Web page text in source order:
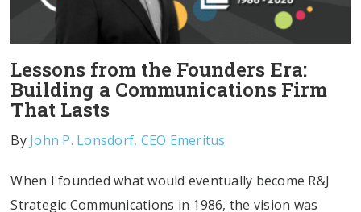
Lessons from the Founders Era:
Building a Communications Firm
That Lasts
By John P. Lonsdorf, CEO Emeritus
When I founded what would eventually become R&J
Strategic Communications in 1986, the vision was